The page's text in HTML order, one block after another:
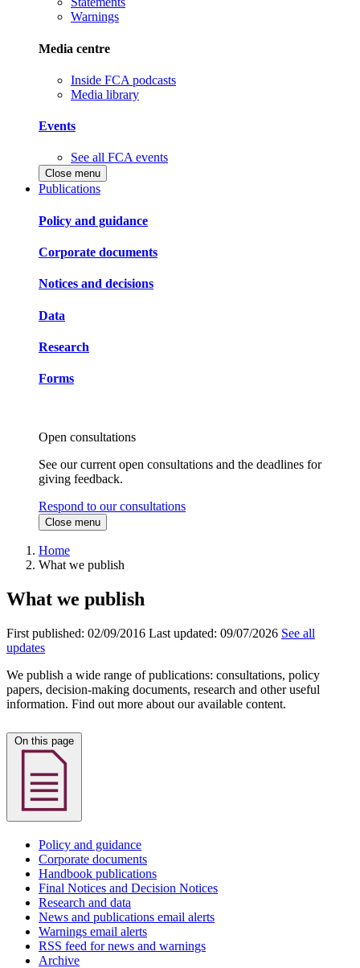
Warnings
Media centre
Inside FCA podcasts
Media library
Events
See all FCA events
Close menu
Publications
Policy and guidance
Corporate documents
Notices and decisions
Data
Research
Forms
Open consultations
See our current open consultations and the deadlines for
giving feedback.
Respond to our consultations
Close menu
Home
What we publish
What we publish
First published: 02/09/2016 Last updated: 09/07/2026 See all
updates
We publish a wide range of publications: consultations, policy
papers, decision-making documents, research and other useful
information. Find out more about our available content.
Policy and guidance
Corporate documents
Handbook publications
Final Notices and Decision Notices
Research and data
News and publications email alerts
Warnings email alerts
RSS feed for news and warnings
Archive